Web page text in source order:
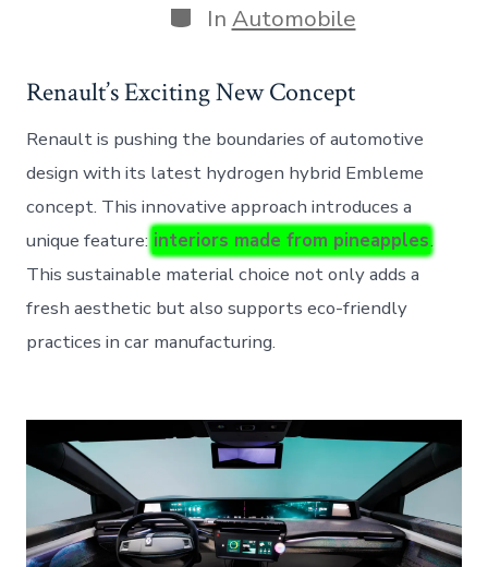
Categories
In Automobile
Renault’s Exciting New Concept
Renault is pushing the boundaries of automotive
design with its latest hydrogen hybrid Embleme
concept. This innovative approach introduces a
unique feature: interiors made from pineapples.
This sustainable material choice not only adds a
fresh aesthetic but also supports eco-friendly
practices in car manufacturing.